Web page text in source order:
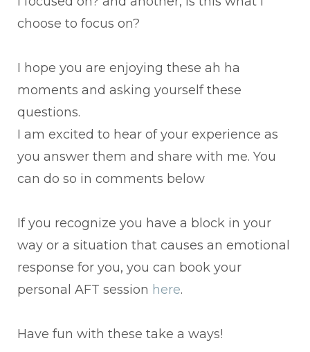
choose to focus on?
I hope you are enjoying these ah ha
moments and asking yourself these
questions.
I am excited to hear of your experience as
you answer them and share with me. You
can do so in comments below
If you recognize you have a block in your
way or a situation that causes an emotional
response for you, you can book your
personal AFT session here.
Have fun with these take a ways!